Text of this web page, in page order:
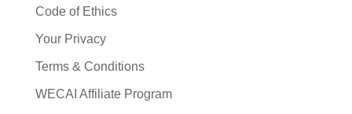
Code of Ethics
Your Privacy
Terms & Conditions
WECAI Affiliate Program